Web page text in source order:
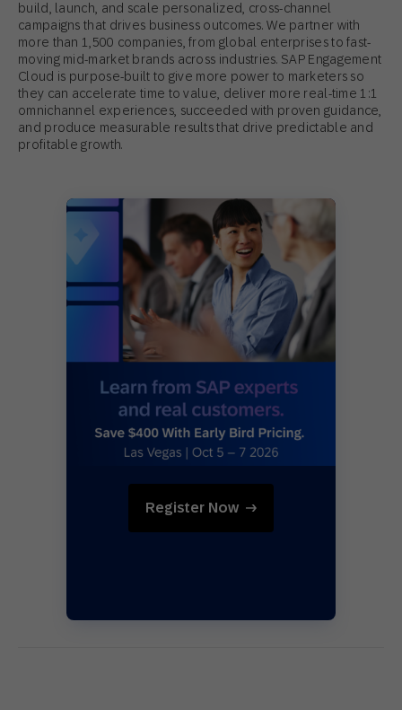
build, launch, and scale personalized, cross-channel
campaigns that drives business outcomes. We partner with
more than 1,500 companies, from global enterprises to fast-
moving mid-market brands across industries. SAP Engagement
Cloud is purpose-built to give more power to marketers so
they can accelerate time to value, deliver more real-time 1:1
omnichannel experiences, succeeded with proven guidance,
and produce measurable results that drive predictable and
profitable growth.
Register Now